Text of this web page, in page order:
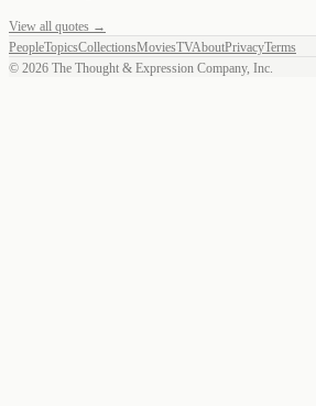
View all quotes →
PeopleTopicsCollectionsMoviesTVAboutPrivacyTerms
© 2026 The Thought & Expression Company, Inc.